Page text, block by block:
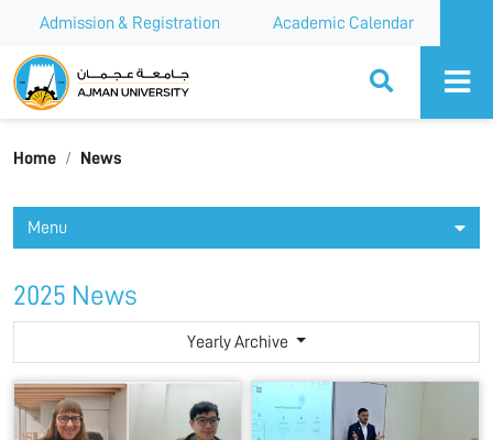
Admission & Registration Academic Calendar
Ajman University
Home News
Menu
2025 News
Yearly Archive